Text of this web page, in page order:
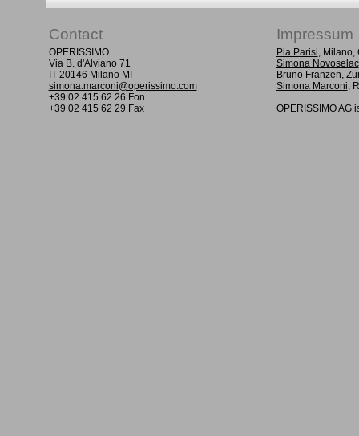
Contact Impressum
OPERISSIMO
Via B. d'Alviano 71
IT-20146 Milano MI
simona.marconi@operissimo.com
+39 02 415 62 26 Fon
+39 02 415 62 29 Fax
Pia Parisi, Milano,
Simona Novoselac
Bruno Franzen,
Simona Marconi,
OPERISSIMO AG